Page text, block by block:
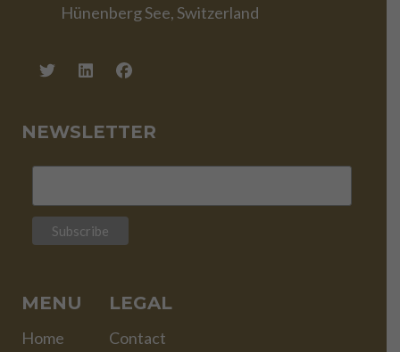
Hünenberg See, Switzerland
NEWSLETTER
MENU
Home
LEGAL
Contact